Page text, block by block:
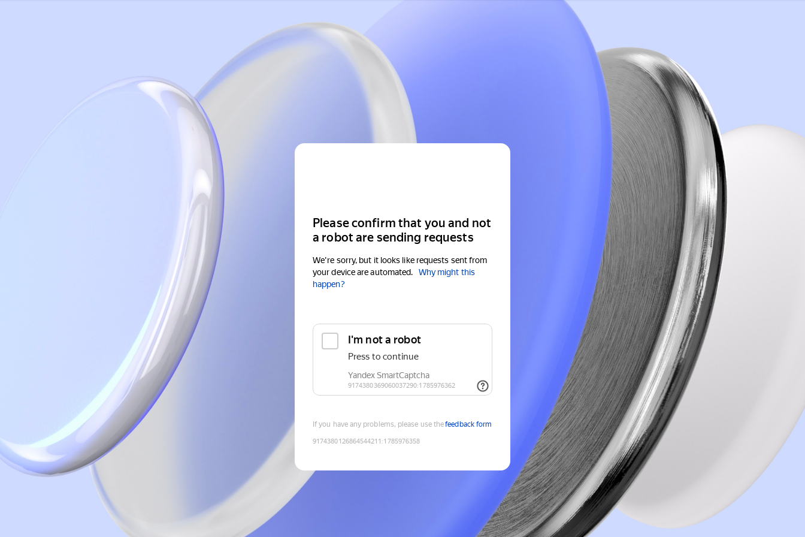
Please confirm that you and not
a robot are sending requests
We're sorry, but it looks like requests sent from
your device are automated.
Why might this
happen?
If you have any problems, please use thefeedback form
9174380126864544211 :1785976358